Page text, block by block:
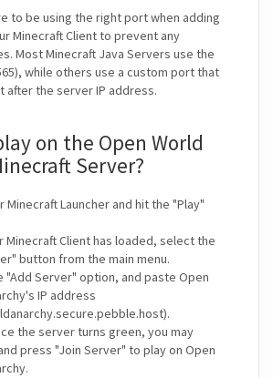
to be using the right port when adding
Minecraft Client to prevent any
Most Minecraft Java Servers use the
while others use a custom port that
after the server IP address.
on the Open World
Server?
Minecraft Launcher and hit the "Play"
Minecraft Client has loaded, select the
button from the main menu.
"Add Server" option, and paste Open
IP address
the server turns green, you may
press "Join Server" to play on Open